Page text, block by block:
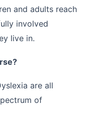
and adults reach
involved
live in.
are all
of